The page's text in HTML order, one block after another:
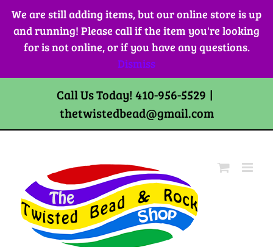
We are still adding items, but our online store is up
and running! Please call if the item you're looking
for is not online, or if you have any questions.
Dismiss
Skip
content
Call Us Today! 410-956-5529 |
thetwistedbead@gmail.com